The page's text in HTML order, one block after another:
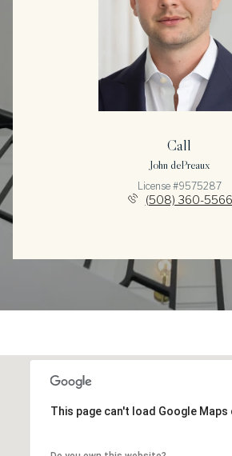
Call
John dePreaux
License #9575287
(508) 360-5566
This page can't load Google